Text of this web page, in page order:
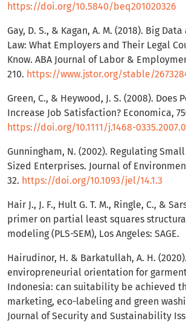
https://doi.org/10.5840/beq201020326
Gay, D. S., & Kagan, A. M. (2018). Big
Law: What Employers and Their Legal
Know. ABA Journal of Labor &
210. https://www.jstor.org/stable/
Green, C., & Heywood, J. S. (2008). Does
Increase Job Satisfaction? Economica,
https://doi.org/10.1111/j.1468-
Gunningham, N. (2002). Regulating
Sized Enterprises. Journal of
32. https://doi.org/10.1093/jel/14.1.3
Hair J., J. F., Hult G. T. M., Ringle, C., &
primer on partial least squares
modeling (PLS-SEM), Los Angeles: SAGE.
Hairudinor, H. & Barkatullah, A. H.
enviropreneurial orientation for
Indonesia: can suitability be achieved
marketing, eco-labeling and green
Journal of Security and Sustainability